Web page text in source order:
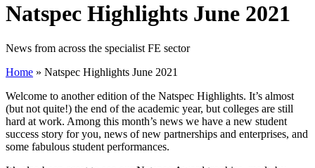
Natspec Highlights June 2021
News from across the specialist FE sector
Home » Natspec Highlights June 2021
Welcome to another edition of the Natspec Highlights. It’s almost
(but not quite!) the end of the academic year, but colleges are still
hard at work. Among this month’s news we have a new student
success story for you, news of new partnerships and enterprises, and
some fabulous student performances.